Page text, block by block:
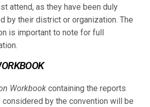
attend, as they have been duly
by their district or organization. The
is important to note for full
Workbook containing the reports
by the convention will be